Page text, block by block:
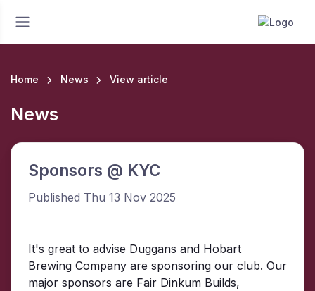
Home News View article
News
Sponsors @ KYC
Published Thu 13 Nov 2025
It's great to advise Duggans and Hobart
Brewing Company are sponsoring our club. Our
major sponsors are Fair Dinkum Builds,